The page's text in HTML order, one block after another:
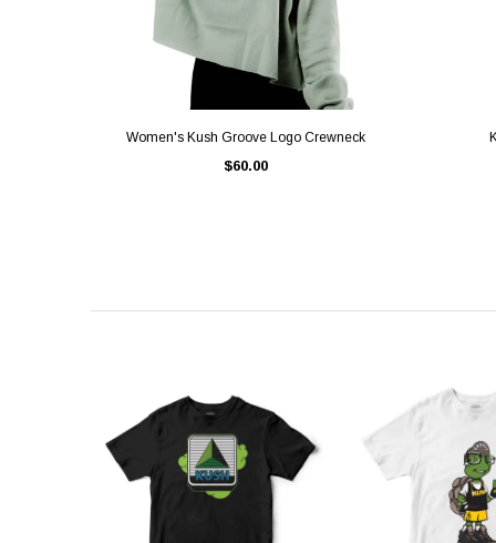
Women's Kush Groove Logo Crewneck
$60.00